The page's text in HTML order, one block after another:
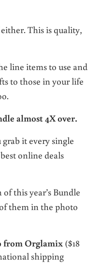
This is quality,
line items to use and
to those in your life
almost 4X over.
it every single
online deals
this year’s Bundle
them in the photo
from Orglamix ($18
shipping